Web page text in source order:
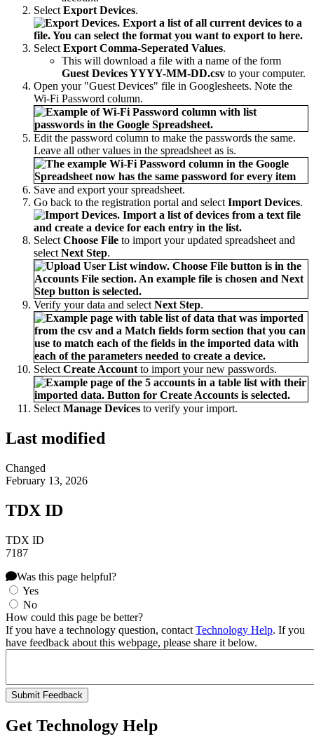
Select Export Devices.
Select Export Comma-Seperated Values.
This will download a file with a name of the form
Guest Devices YYYY-MM-DD.csv to your computer.
Open your "Guest Devices" file in Googlesheets. Note the
Wi-Fi Password column.
Edit the password column to make the passwords the same.
Leave all other values in the spreadsheet as is.
Save and export your spreadsheet.
Go back to the registration portal and select Import Devices.
Select Choose File to import your updated spreadsheet and
select Next Step.
Verify your data and select Next Step.
Select Create Account to import your new passwords.
Select Manage Devices to verify your import.
Last modified
Changed
February 13, 2026
TDX ID
TDX ID
7187
Was this page helpful?
Yes
No
How could this page be better?
If you have a technology question, contact Technology Help. If you
have feedback about this webpage, please share it below.
Get Technology Help